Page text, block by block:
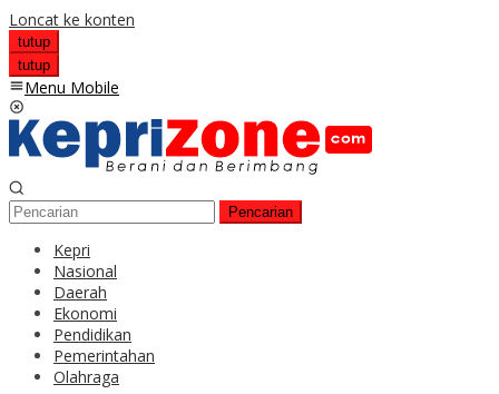
Loncat ke konten
tutup
tutup
Menu Mobile
Pencarian
Kepri
Nasional
Daerah
Ekonomi
Pendidikan
Pemerintahan
Olahraga